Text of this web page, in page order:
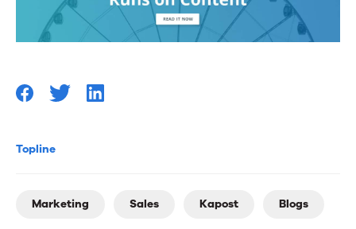
Topline
Marketing Sales Kapost Blogs